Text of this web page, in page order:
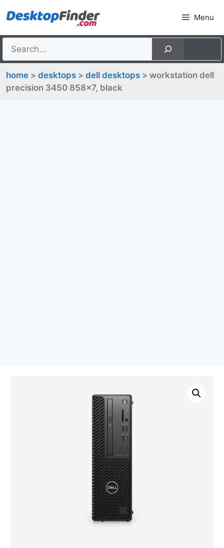
to
Menu
home > desktops > dell desktops > workstation dell
precision 3450 858x7, black